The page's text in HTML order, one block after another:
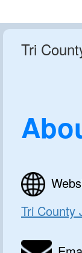
Tri
Tri County